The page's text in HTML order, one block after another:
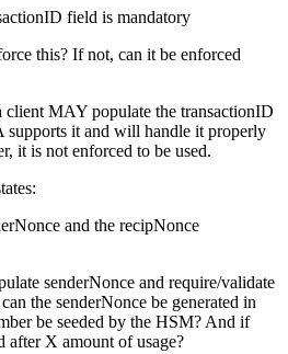
field is mandatory
this? If not, can it be enforced
client MAY populate the transactionID
supports it and will handle it properly
it is not enforced to be used.
and the recipNonce
senderNonce and require/validate
the senderNonce be generated in
be seeded by the HSM? And if
after X amount of usage?